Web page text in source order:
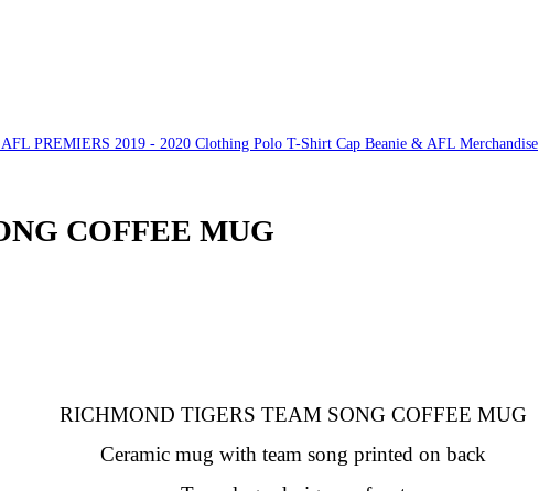
PREMIERS 2019 - 2020 Clothing Polo T-Shirt Cap Beanie & AFL Merchandise
COFFEE MUG
RICHMOND TIGERS TEAM SONG COFFEE MUG
Ceramic mug with team song printed on back